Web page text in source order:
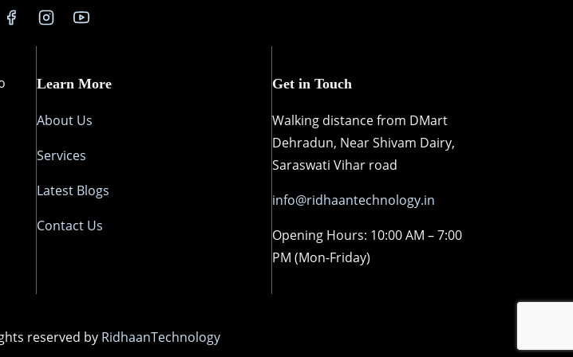
Learn More
About Us
Services
Latest Blogs
Contact Us
Get in Touch
Walking distance from DMart
Dehradun, Near Shivam Dairy,
Saraswati Vihar road
info@ridhaantechnology.in
Opening Hours: 10:00 AM – 7:00
PM (Mon-Friday)
reserved by RidhaanTechnology